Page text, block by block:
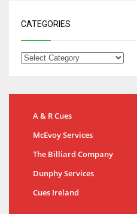
CATEGORIES
A & R Cues
McEvoy Services
The Billiard Company
Dunphy Services
Cues Ireland